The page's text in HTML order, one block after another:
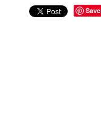
Save